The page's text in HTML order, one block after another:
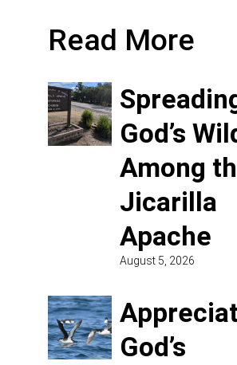
Read More
God’s
Among
Jicarilla
Apache
August 5, 2026
God’s